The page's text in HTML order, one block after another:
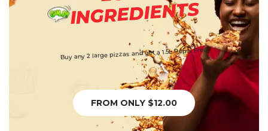
INGREDIENTS
Buy any 2 large pizzas and get a 1.5L Pepsi Free
FROM ONLY $12.00